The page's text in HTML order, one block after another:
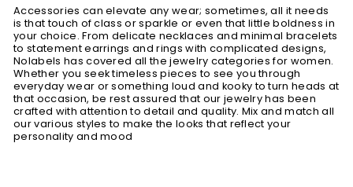
Accessories can elevate any wear; sometimes, all it needs
is that touch of class or sparkle or even that little boldness in
your choice. From delicate necklaces and minimal bracelets
to statement earrings and rings with complicated designs,
Nolabels has covered all the jewelry categories for women.
Whether you seek timeless pieces to see you through
everyday wear or something loud and kooky to turn heads at
that occasion, be rest assured that our jewelry has been
crafted with attention to detail and quality. Mix and match all
our various styles to make the looks that reflect your
personality and mood